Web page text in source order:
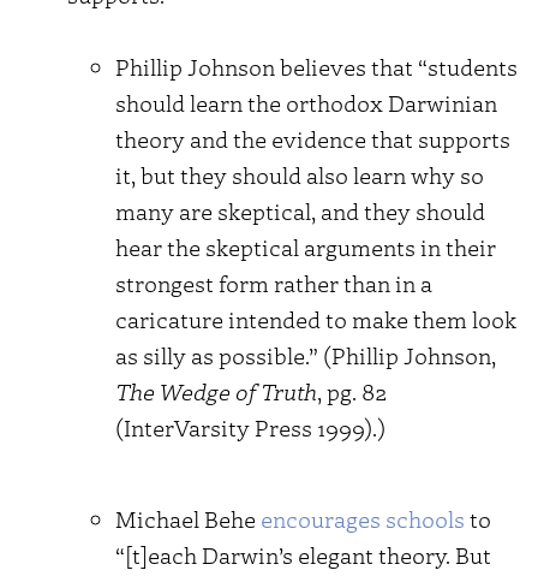
Phillip Johnson believes that “students
should learn the orthodox Darwinian
theory and the evidence that supports
it, but they should also learn why so
many are skeptical, and they should
hear the skeptical arguments in their
strongest form rather than in a
caricature intended to make them look
as silly as possible.” (Phillip Johnson,
The Wedge of Truth, pg. 82
(InterVarsity Press 1999).)
Michael Behe encourages schools to
“[t]each Darwin’s elegant theory. But